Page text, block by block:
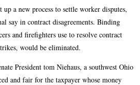
a new process to settle worker disputes,
say in contract disagreements. Binding
and firefighters use to resolve contract
would be eliminated.
President tom Niehaus, a southwest Ohio
and fair for the taxpayer whose money